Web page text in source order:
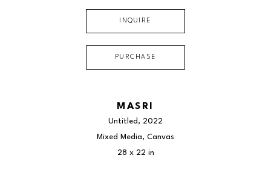
INQUIRE
PURCHASE
MASRI
Untitled , 2022
Mixed Media, Canvas
28 x 22 in